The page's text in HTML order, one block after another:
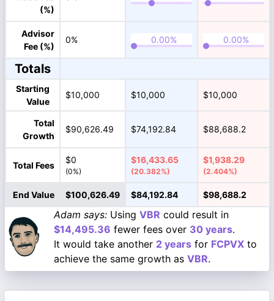
(%)
Advisor
Fee (%)
0%
Totals
Starting
Value
$10,000 $10,000 $10,000
Total
Growth
$90,626.49 $74,192.84 $88,688.2
Total Fees
$0
(0%)
$16,433.65
(20.382%)
$1,938.29
(2.404%)
End Value $100,626.49 $84,192.84 $98,688.2
Adam says: Using VBR could result in
$14,495.36 fewer fees over 30 years.
It would take another 2 years for FCPVX to
achieve the same growth as VBR.